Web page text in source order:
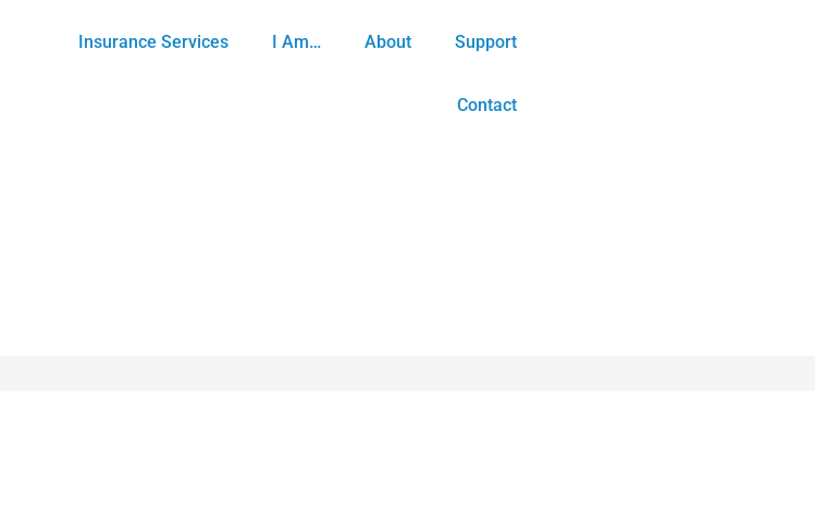
Insurance Services I Am… About Support
Contact